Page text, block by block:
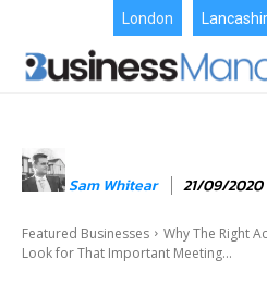
London
Sam Whitear 21/09/2020
Featured Businesses
Why The Right
Look for That Important Meeting...